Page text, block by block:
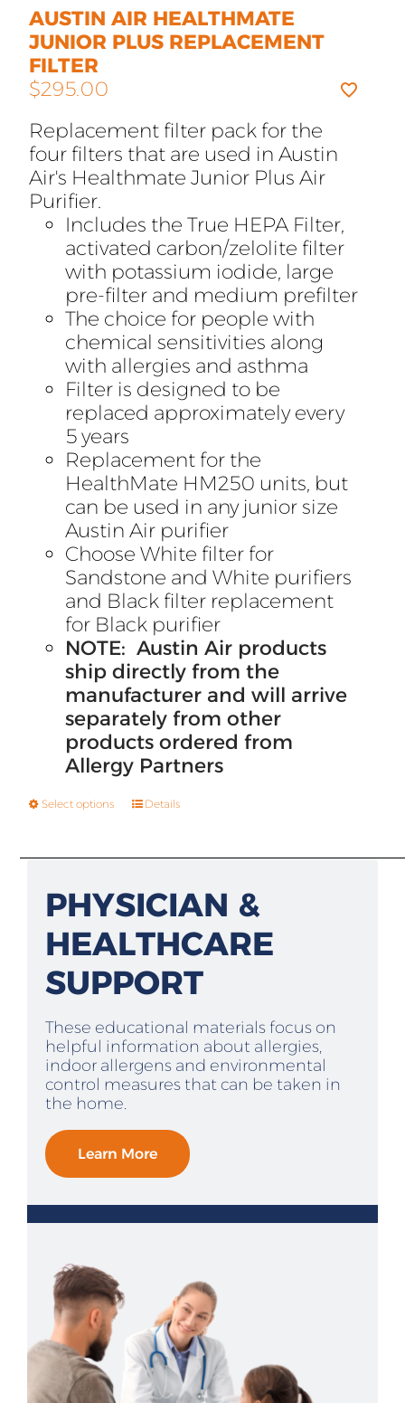
AUSTIN AIR HEALTHMATE
JUNIOR PLUS REPLACEMENT
FILTER
$295.00
Replacement filter pack for the
four filters that are used in Austin
Air's Healthmate Junior Plus Air
Purifier.
Includes the True HEPA Filter,
activated carbon/zelolite filter
with potassium iodide, large
pre-filter and medium prefilter
The choice for people with
chemical sensitivities along
with allergies and asthma
Filter is designed to be
replaced approximately every
5 years
Replacement for the
HealthMate HM250 units, but
can be used in any junior size
Austin Air purifier
Choose White filter for
Sandstone and White purifiers
and Black filter replacement
for Black purifier
NOTE: Austin Air products
ship directly from the
manufacturer and will arrive
separately from other
products ordered from
Allergy Partners
Select options Details
PHYSICIAN &
HEALTHCARE
SUPPORT
These educational materials focus on
helpful information about allergies,
indoor allergens and environmental
control measures that can be taken in
the home.
Learn More